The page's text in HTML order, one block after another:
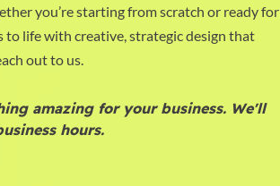
you’re starting from scratch or ready for
to life with creative, strategic design that
out to us.
amazing for your business. We'll
hours.